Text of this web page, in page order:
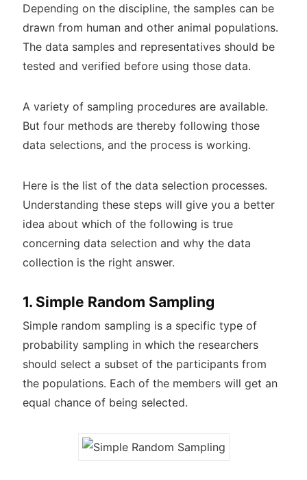
Depending on the discipline, the samples can be
drawn from human and other animal populations.
The data samples and representatives should be
tested and verified before using those data.
A variety of sampling procedures are available.
But four methods are thereby following those
data selections, and the process is working.
Here is the list of the data selection processes.
Understanding these steps will give you a better
idea about which of the following is true
concerning data selection and why the data
collection is the right answer.
1. Simple Random Sampling
Simple random sampling is a specific type of
probability sampling in which the researchers
should select a subset of the participants from
the populations. Each of the members will get an
equal chance of being selected.